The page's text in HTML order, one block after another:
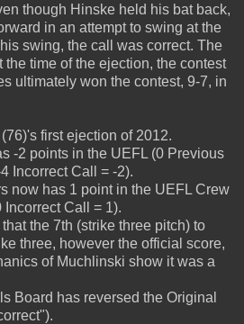
though Hinske held his bat back,
in an attempt to swing at the
swing, the call was correct. The
time of the ejection, the contest
ultimately won the contest, 9-7, in
first ejection of 2012.
-2 points in the UEFL (0 Previous
Incorrect Call = -2).
now has 1 point in the UEFL Crew
Call = 1).
the 7th (strike three pitch) to
three, however the official score,
of Muchlinski show it was a
Board has reversed the Original